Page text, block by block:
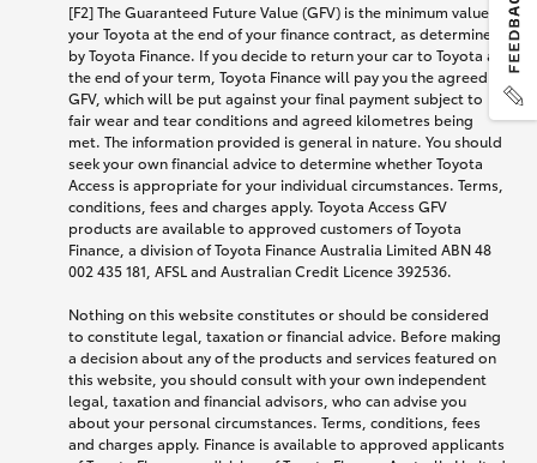
[F2] The Guaranteed Future Value (GFV) is the minimum value of
your Toyota at the end of your finance contract, as determined
by Toyota Finance. If you decide to return your car to Toyota at
the end of your term, Toyota Finance will pay you the agreed
GFV, which will be put against your final payment subject to
fair wear and tear conditions and agreed kilometres being
met. The information provided is general in nature. You should
seek your own financial advice to determine whether Toyota
Access is appropriate for your individual circumstances. Terms,
conditions, fees and charges apply. Toyota Access GFV
products are available to approved customers of Toyota
Finance, a division of Toyota Finance Australia Limited ABN 48
002 435 181, AFSL and Australian Credit Licence 392536.
Nothing on this website constitutes or should be considered
to constitute legal, taxation or financial advice. Before making
a decision about any of the products and services featured on
this website, you should consult with your own independent
legal, taxation and financial advisors, who can advise you
about your personal circumstances. Terms, conditions, fees
and charges apply. Finance is available to approved applicants